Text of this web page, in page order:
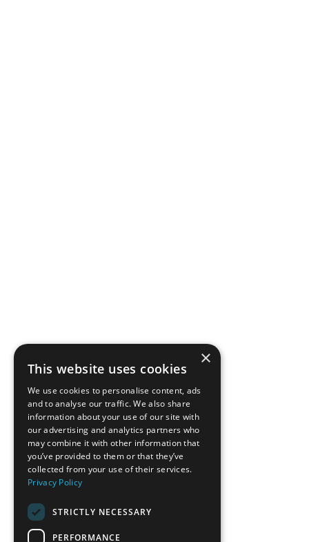
×
This website uses cookies
We use cookies to personalise content, ads
and to analyse our traffic. We also share
information about your use of our site with
our advertising and analytics partners who
may combine it with other information that
you’ve provided to them or that they’ve
collected from your use of their services.
Privacy Policy
STRICTLY NECESSARY
PERFORMANCE